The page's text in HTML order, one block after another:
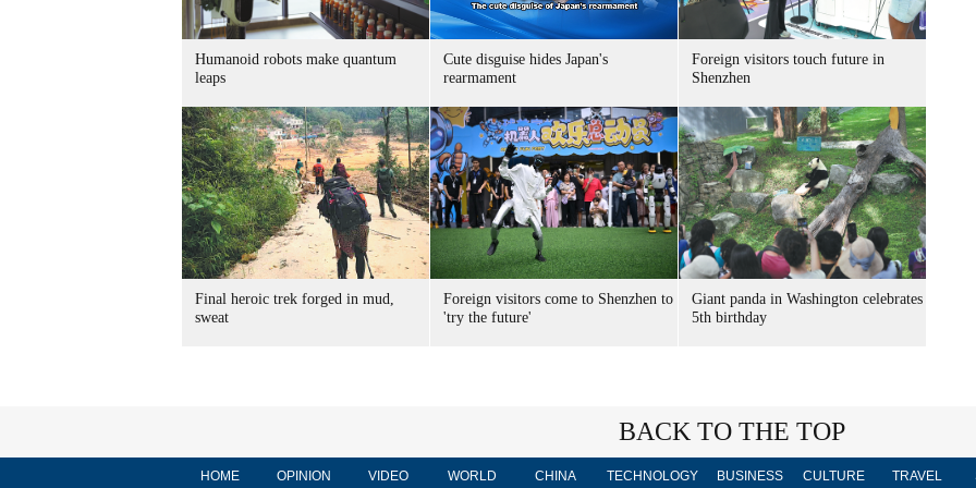
Humanoid robots make quantum
leaps
Cute disguise hides Japan's
rearmament
Foreign visitors touch future in
Shenzhen
Final heroic trek forged in mud,
sweat
Foreign visitors come to Shenzhen to
'try the future'
Giant panda in Washington celebrates
5th birthday
BACK TO THE TOP
HOME OPINION VIDEO WORLD CHINA TECHNOLOGY BUSINESS CULTURE TRAVEL